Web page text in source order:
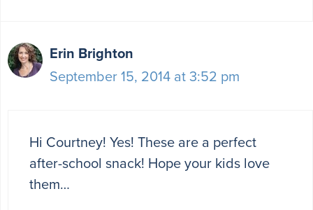
Erin Brighton
September 15, 2014 at 3:52 pm
Hi Courtney! Yes! These are a perfect
after-school snack! Hope your kids love
them…